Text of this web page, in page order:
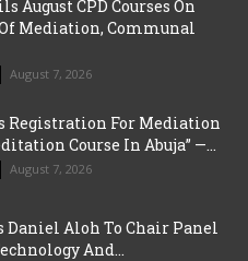
August CPD Courses On
Mediation, Communal
August 7, 2026
Registration For Mediation
Course In Abuja” —...
August 7, 2026
Daniel Aloh To Chair Panel
And...